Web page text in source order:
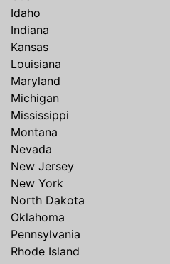
Idaho
Indiana
Kansas
Louisiana
Maryland
Michigan
Mississippi
Montana
Nevada
New Jersey
New York
North Dakota
Oklahoma
Pennsylvania
Rhode Island